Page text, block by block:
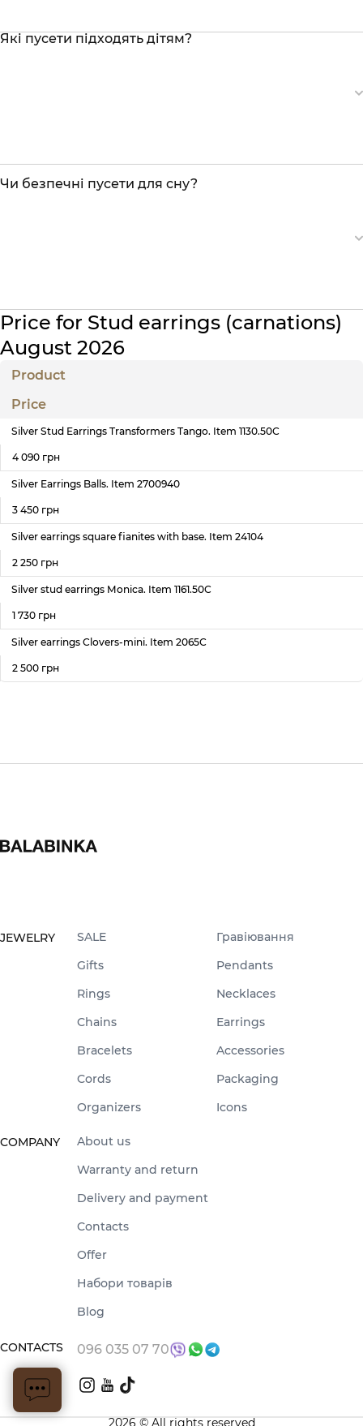
Які пусети підходять дітям?
Чи безпечні пусети для сну?
Price for Stud earrings (carnations)
August 2026
Product
Price
Silver Stud Earrings Transformers Tango. Item 1130.50С
4 090 грн
Silver Earrings Balls. Item 2700940
3 450 грн
Silver earrings square fianites with base. Item 24104
2 250 грн
Silver stud earrings Monica. Item 1161.50С
1 730 грн
Silver earrings Clovers-mini. Item 2065С
2 500 грн
JEWELRY SALE
Гравіювання
Gifts
Pendants
Rings
Necklaces
Chains
Earrings
Bracelets
Accessories
Cords
Packaging
Organizers
Icons
COMPANY
About us
Warranty and return
Delivery and payment
Contacts
Offer
Набори товарів
Blog
CONTACTS 096 035 07 70
2026 © All rights reserved